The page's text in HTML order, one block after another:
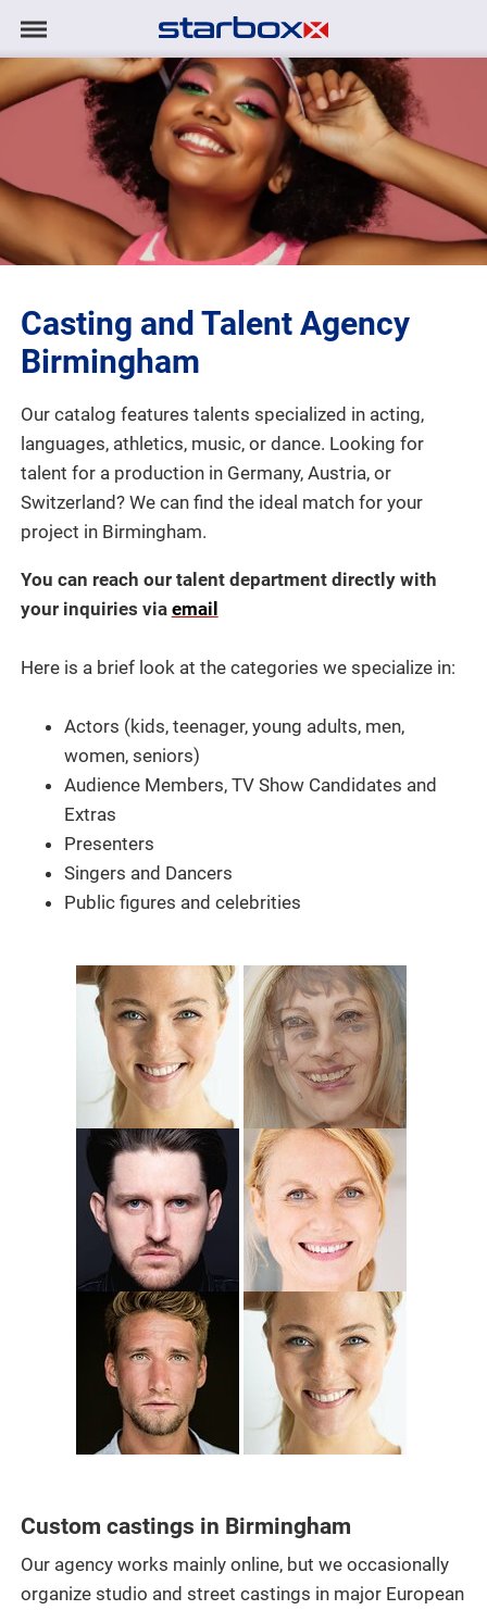
Navigation
anzeigen/ausblenden
Navigation
HOME
MODELS
TALENTS
PROJECTS
LOGIN
DE | EN
Casting and Talent Agency
Birmingham
Our catalog features talents specialized in acting,
languages, athletics, music, or dance. Looking for
talent for a production in Germany, Austria, or
Switzerland? We can find the ideal match for your
project in Birmingham.
You can reach our talent department directly with
your inquiries via email
Here is a brief look at the categories we specialize in:
Actors (kids, teenager, young adults, men,
women, seniors)
Audience Members, TV Show Candidates and
Extras
Presenters
Singers and Dancers
Public figures and celebrities
Custom castings in Birmingham
Our agency works mainly online, but we occasionally
organize studio and street castings in major European